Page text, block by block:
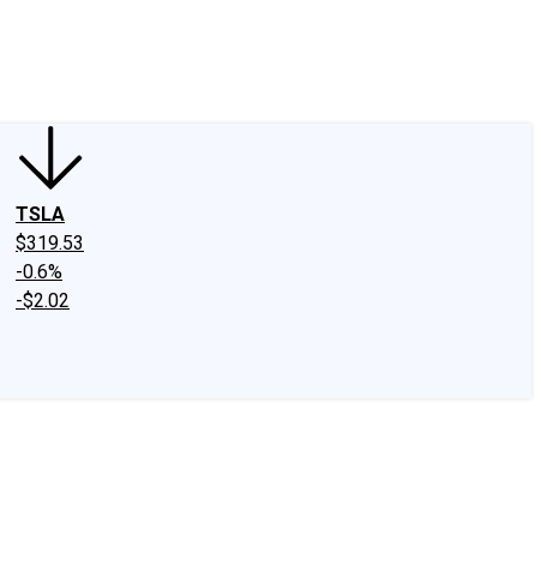
TSLA
$319.53
-0.6%
-$2.02